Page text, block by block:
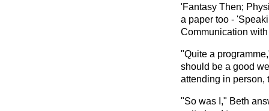
'Fantasy Then;
a paper too -
Communication
"Quite a
should be a good
attending in person,
"So was I," Beth